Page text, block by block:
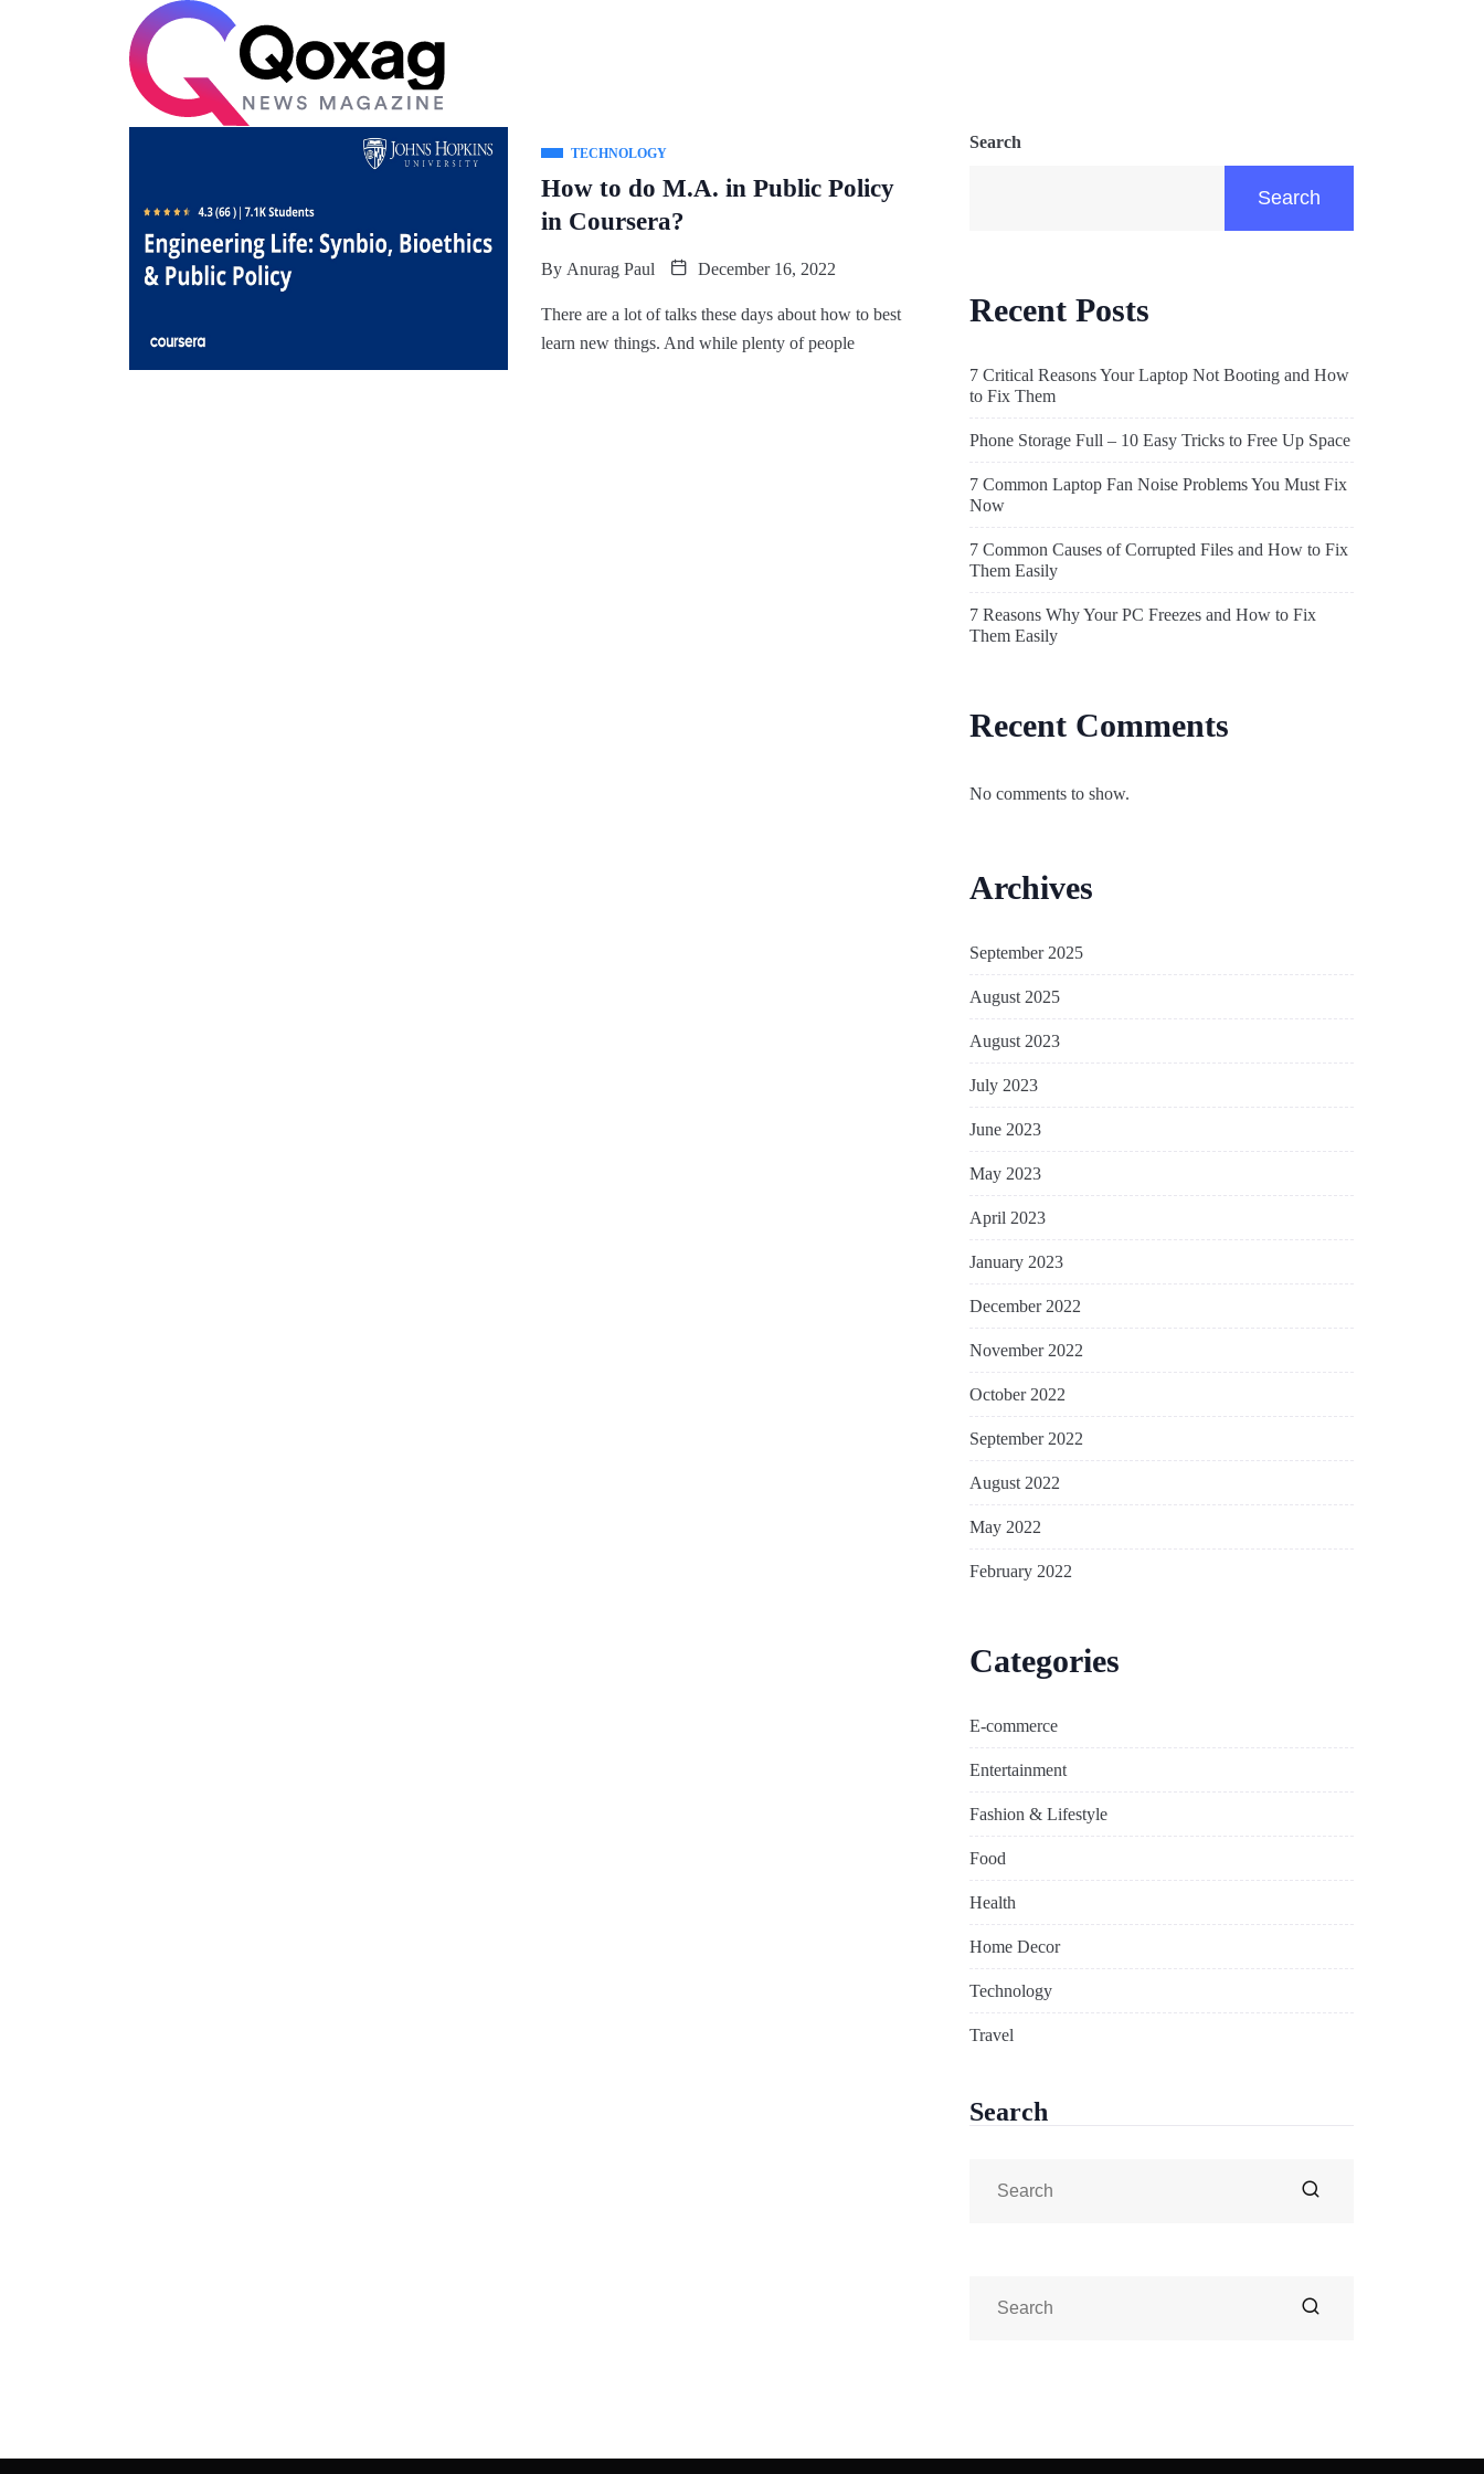
TECHNOLOGY
How to do M.A. in Public Policy
in Coursera?
By Anurag Paul December 16, 2022
There are a lot of talks these days about how to best
learn new things. And while plenty of people
Search
Search
Recent Posts
7 Critical Reasons Your Laptop Not Booting and How
to Fix Them
Phone Storage Full – 10 Easy Tricks to Free Up Space
7 Common Laptop Fan Noise Problems You Must Fix
Now
7 Common Causes of Corrupted Files and How to Fix
Them Easily
7 Reasons Why Your PC Freezes and How to Fix
Them Easily
Recent Comments
No comments to show.
Archives
September 2025
August 2025
August 2023
July 2023
June 2023
May 2023
April 2023
January 2023
December 2022
November 2022
October 2022
September 2022
August 2022
May 2022
February 2022
Categories
E-commerce
Entertainment
Fashion & Lifestyle
Food
Health
Home Decor
Technology
Travel
Search